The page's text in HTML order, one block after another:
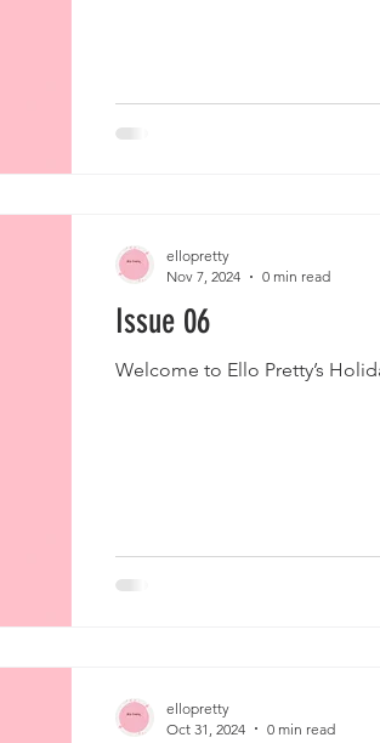
Issue 06
Welcome to Ello Pretty’s
ellopretty
Nov 7, 2024
0 min read
ellopretty
Oct 31, 2024
0 min read